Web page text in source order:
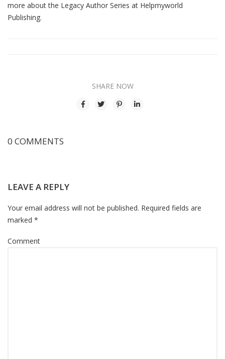
more about the Legacy Author Series at Helpmyworld
Publishing.
SHARE NOW
0 COMMENTS
LEAVE A REPLY
Your email address will not be published. Required fields are
marked *
Comment